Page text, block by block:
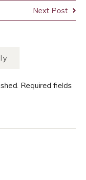
Next Post
Required fields